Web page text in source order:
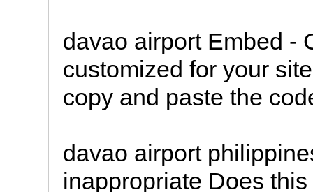
davao airport Embed -
customized for your
copy and paste the
davao airport
inappropriate Does